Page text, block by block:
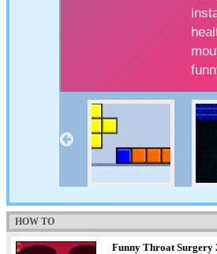
HOW TO
Funny Throat Surgery